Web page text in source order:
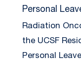
Personal
Radiation
the UCSF
Personal